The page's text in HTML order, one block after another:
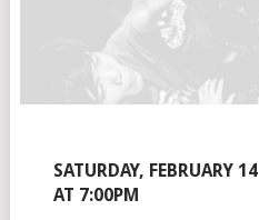
SATURDAY, FEBRUARY 14
AT 7:00PM